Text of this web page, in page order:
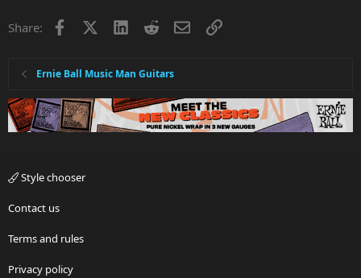
Share: Facebook LinkedInRedditEmailLink
Ernie Ball Music Man Guitars
Style chooser
Contact us
Terms and rules
Privacy policy